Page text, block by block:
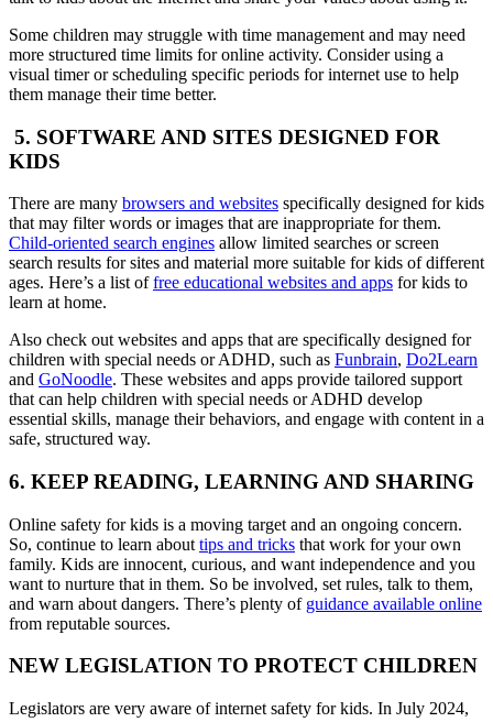
Some children may struggle with time management and may need
more structured time limits for online activity. Consider using a
visual timer or scheduling specific periods for internet use to help
them manage their time better.
5. SOFTWARE AND SITES DESIGNED FOR
KIDS
There are many browsers and websites specifically designed for kids
that may filter words or images that are inappropriate for them.
Child-oriented search engines allow limited searches or screen
search results for sites and material more suitable for kids of different
ages. Here’s a list offree educational websites and apps for kids to
learn at home.
Also check out websites and apps that are specifically designed for
children with special needs or ADHD, such as Funbrain, Do2Learn
and GoNoodle. These websites and apps provide tailored support
that can help children with special needs or ADHD develop
essential skills, manage their behaviors, and engage with content in a
safe, structured way.
6. KEEP READING, LEARNING AND SHARING
Online safety for kids is a moving target and an ongoing concern.
So, continue to learn about tips and tricks that work for your own
family. Kids are innocent, curious, and want independence and you
want to nurture that in them. So be involved, set rules, talk to them,
and warn about dangers. There’s plenty of guidance available online
from reputable sources.
NEW LEGISLATION TO PROTECT CHILDREN
Legislators are very aware of internet safety for kids. In July 2024,